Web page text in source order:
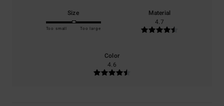
Size
Too small Too large
Material
4.7
Color
4.6